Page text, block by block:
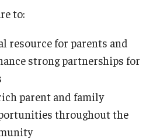
to:
resource for parents and
strong partnerships for
parent and family
throughout the